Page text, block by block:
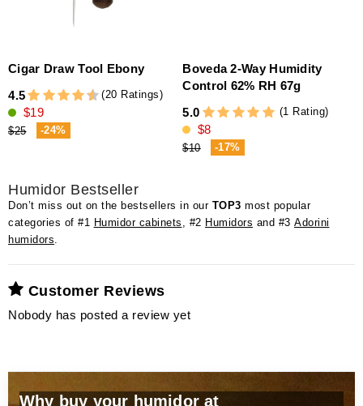
Cigar Draw Tool Ebony
4.5
(20 Ratings)
$19
$25 -24%
Boveda 2-Way Humidity
Control 62% RH 67g
5.0
(1 Rating)
$8
$10 -17%
Humidor Bestseller
Don’t miss out on the bestsellers in our TOP3 most popular
categories of #1 Humidor cabinets , #2 Humidors and #3 Adorini
humidors.
Customer Reviews
Nobody has posted a review yet
Why buy your humidor at